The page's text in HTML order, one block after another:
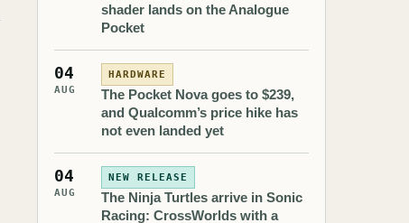
shader lands on the Analogue
Pocket
04
AUG
HARDWARE
The Pocket Nova goes to $239,
and Qualcomm’s price hike has
not even landed yet
04
AUG
NEW RELEASE
The Ninja Turtles arrive in Sonic
Racing: CrossWorlds with a